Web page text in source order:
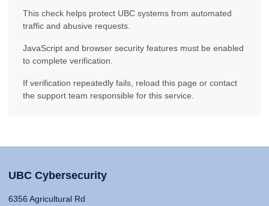
This check helps protect UBC systems from automated
traffic and abusive requests.
JavaScript and browser security features must be enabled
to complete verification.
If verification repeatedly fails, reload this page or contact
the support team responsible for this service.
UBC Cybersecurity
6356 Agricultural Rd